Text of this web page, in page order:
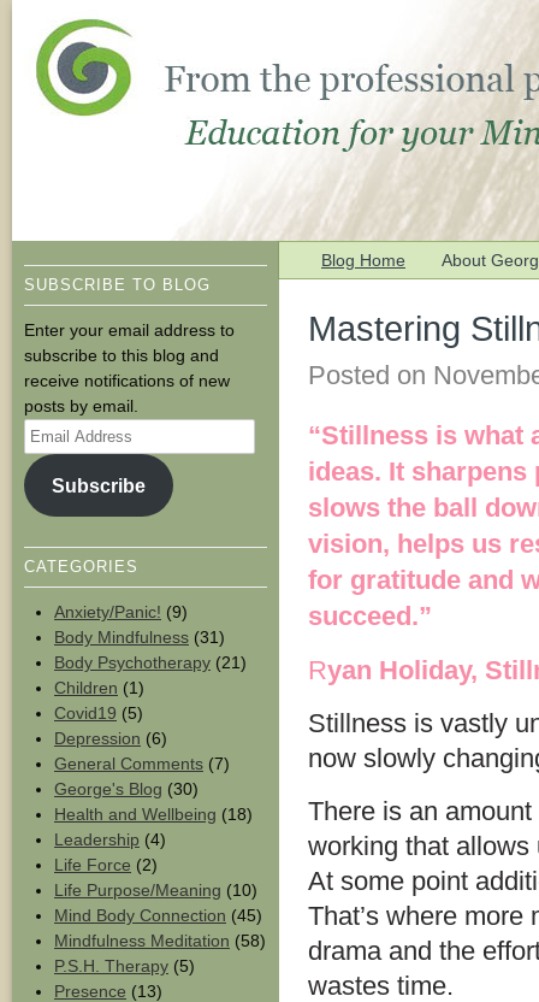
SUBSCRIBE TO BLOG
Enter your email address to
subscribe to this blog and
receive notifications of new
posts by email.
Email
Address
Subscribe
CATEGORIES
Anxiety/Panic! (9)
Body Mindfulness (31)
Body Psychotherapy (21)
Children (1)
Covid19 (5)
Depression (6)
General Comments (7)
George's Blog (30)
Health and Wellbeing (18)
Leadership (4)
Life Force (2)
Life Purpose/Meaning (10)
Mind Body Connection (45)
Mindfulness Meditation (58)
P.S.H. Therapy (5)
Presence (13)
Blog Home About
Mastering
Posted on
“Stillness is what
ideas. It
slows the ball
vision, helps us
for gratitude and
succeed.”
Ryan Holiday,
Stillness is vastly
now slowly
There is an
working that allows
At some point
That’s where
drama and the
wastes time.